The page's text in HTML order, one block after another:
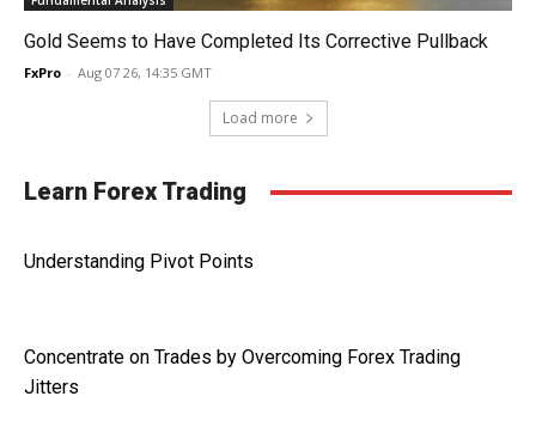
Gold Seems to Have Completed Its Corrective Pullback
FxPro - Aug 07 26, 14:35 GMT
Load more
Learn Forex Trading
Understanding Pivot Points
Concentrate on Trades by Overcoming Forex Trading
Jitters